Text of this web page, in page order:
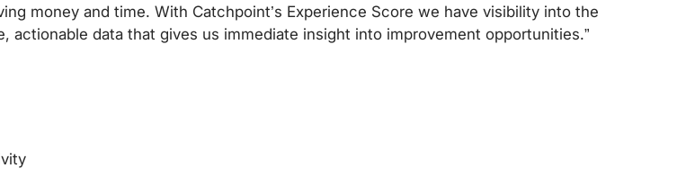
money and time. With Catchpoint’s Experience Score we have visibility into the
actionable data that gives us immediate insight into improvement opportunities.”